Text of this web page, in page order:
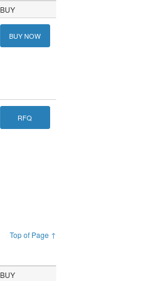
BUY
BUY NOW
RFQ
Top of Page ↑
BUY